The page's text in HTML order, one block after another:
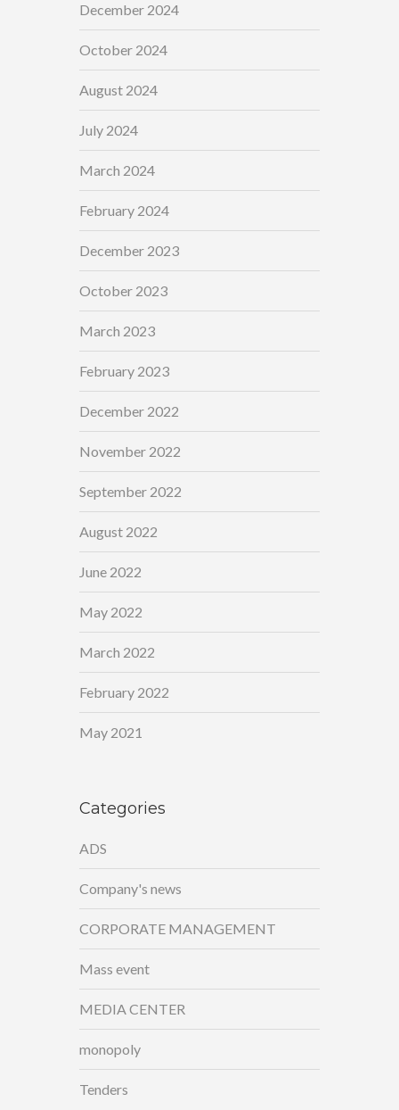
December 2024
October 2024
August 2024
July 2024
March 2024
February 2024
December 2023
October 2023
March 2023
February 2023
December 2022
November 2022
September 2022
August 2022
June 2022
May 2022
March 2022
February 2022
May 2021
Categories
ADS
Company's news
CORPORATE MANAGEMENT
Mass event
MEDIA CENTER
monopoly
Tenders